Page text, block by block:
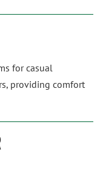
for casual
providing comfort